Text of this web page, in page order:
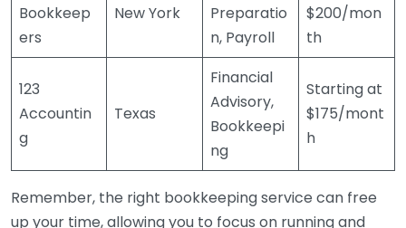
Bookkeep
ers
New York
Preparatio
n, Payroll
$200/mon
th
123
Accountin
g
Texas
Financial
Advisory,
Bookkeepi
ng
Starting at
$175/mont
h
Remember, the right bookkeeping service can free
up your time, allowing you to focus on running and